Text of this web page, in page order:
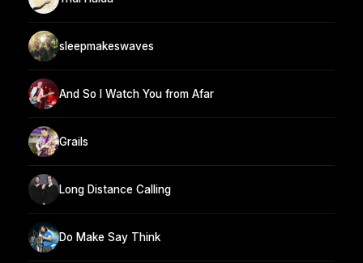
sleepmakeswaves
And So I Watch You from Afar
Grails
Long Distance Calling
Do Make Say Think